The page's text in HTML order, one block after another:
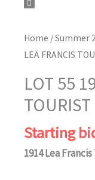
Home /Summer
LEA FRANCIS
LOT 55
Starting
1914 Lea